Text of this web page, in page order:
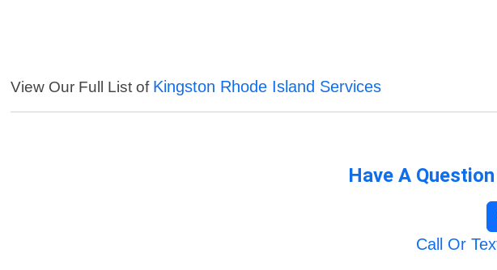
View Our Full List of Kingston Rhode Island Services
Have A
Call Or